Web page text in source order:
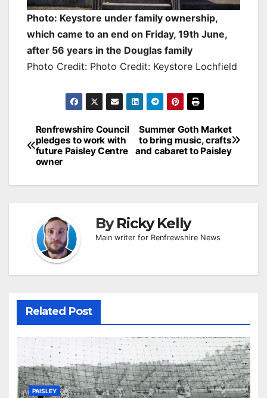
Photo: Keystore under family ownership,
which came to an end on Friday, 19th June,
after 56 years in the Douglas family
Photo Credit: Photo Credit: Keystore Lochfield
Post
navigation
Summer Goth Market
to bring music, crafts
and cabaret to Paisley
Renfrewshire Council
pledges to work with
future Paisley Centre
owner
ByRicky Kelly
Main writer for Renfrewshire News
Related Post
PAISLEY